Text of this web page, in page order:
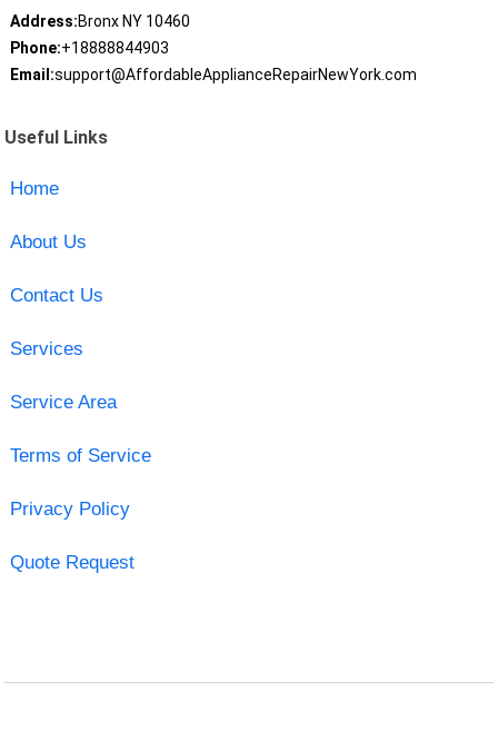
Address:Bronx NY 10460
Phone:+18888844903
Email:support@AffordableApplianceRepairNewYork.com
Useful Links
Home
About Us
Contact Us
Services
Service Area
Terms of Service
Privacy Policy
Quote Request